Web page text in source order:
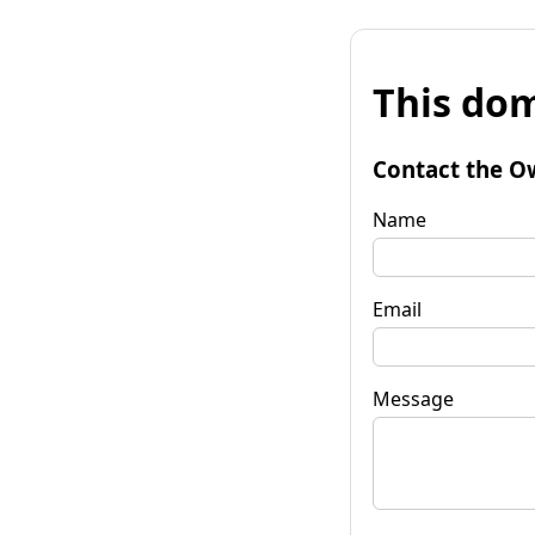
This
Contact the
Name
Email
Message